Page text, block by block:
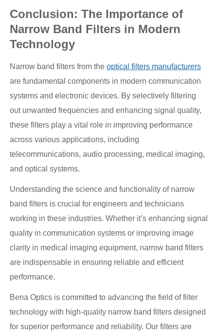
Conclusion: The Importance of
Narrow Band Filters in Modern
Technology
Narrow band filters from the optical filters manufacturers
are fundamental components in modern communication
systems and electronic devices. By selectively filtering
out unwanted frequencies and enhancing signal quality,
these filters play a vital role in improving performance
across various applications, including
telecommunications, audio processing, medical imaging,
and optical systems.
Understanding the science and functionality of narrow
band filters is crucial for engineers and technicians
working in these industries. Whether it’s enhancing signal
quality in communication systems or improving image
clarity in medical imaging equipment, narrow band filters
are indispensable in ensuring reliable and efficient
performance.
Bena Optics is committed to advancing the field of filter
technology with high-quality narrow band filters designed
for superior performance and reliability. Our filters are